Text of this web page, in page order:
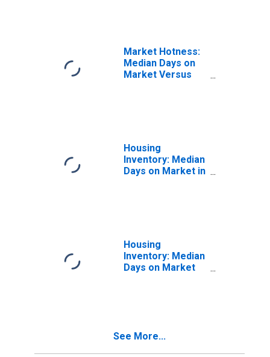
Market Hotness:
Median Days on
Market Versus
Housing
Inventory: Median
Days on Market in
Housing
Inventory: Median
Days on Market
See More...